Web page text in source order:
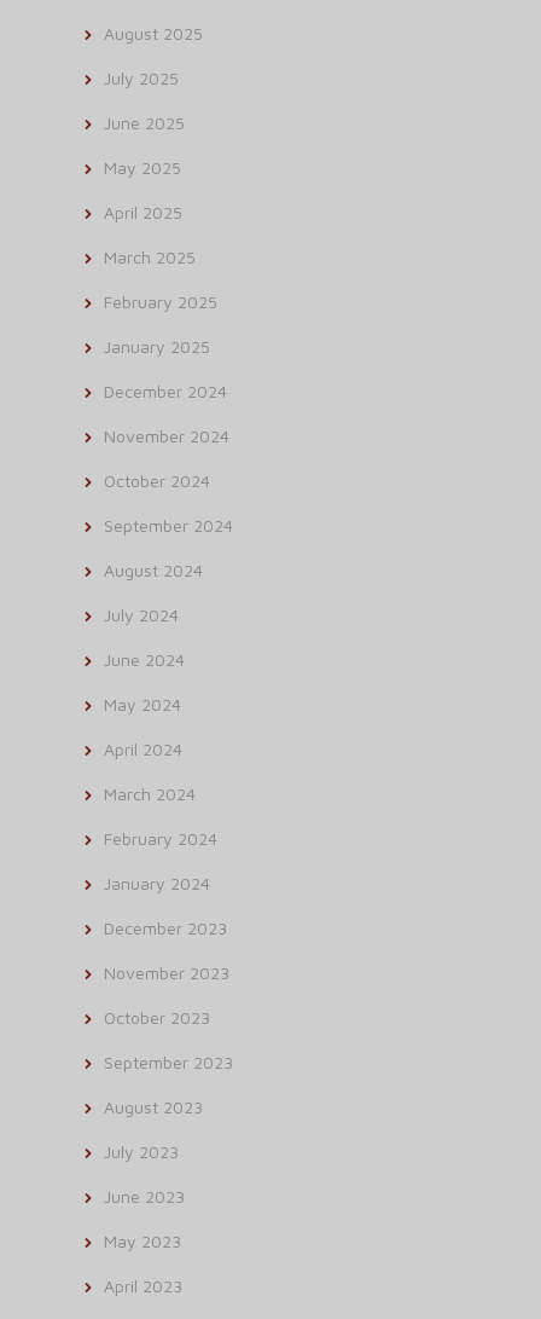
August 2025
July 2025
June 2025
May 2025
April 2025
March 2025
February 2025
January 2025
December 2024
November 2024
October 2024
September 2024
August 2024
July 2024
June 2024
May 2024
April 2024
March 2024
February 2024
January 2024
December 2023
November 2023
October 2023
September 2023
August 2023
July 2023
June 2023
May 2023
April 2023